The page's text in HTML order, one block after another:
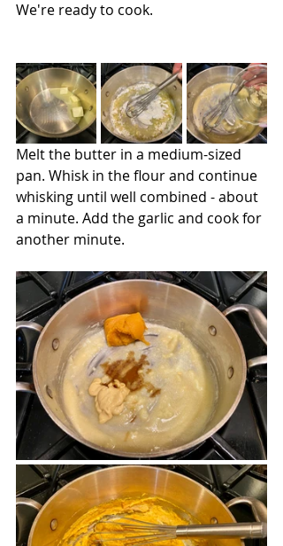
We're ready to cook.
Melt the butter in a medium-sized
pan. Whisk in the flour and continue
whisking until well combined - about
a minute. Add the garlic and cook for
another minute.